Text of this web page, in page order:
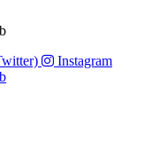
Instagram